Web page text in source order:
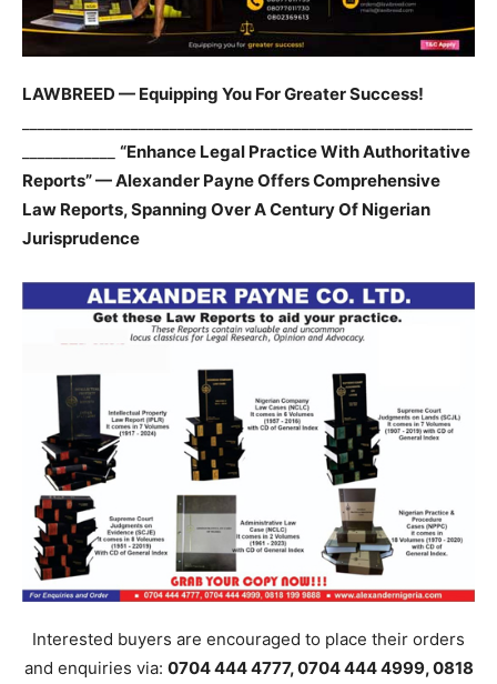
LAWBREED — Equipping You For Greater Success!
“Enhance Legal Practice With Authoritative
Reports” — Alexander Payne Offers Comprehensive
Law Reports, Spanning Over A Century Of Nigerian
Jurisprudence
Interested buyers are encouraged to place their orders
and enquiries via: 0704 444 4777, 0704 444 4999, 0818